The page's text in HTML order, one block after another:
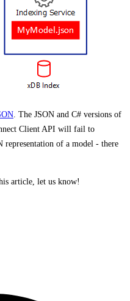
. The JSON and C# versions of
Client API will fail to
representation of a model - there
article, let us know!